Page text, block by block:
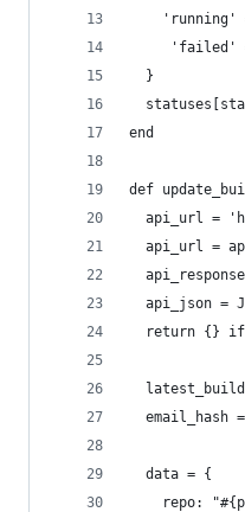
'running'
'failed'
  }
end
def
api_url =
api_url =
api_json =
return {}
email_hash
  data = {
repo: